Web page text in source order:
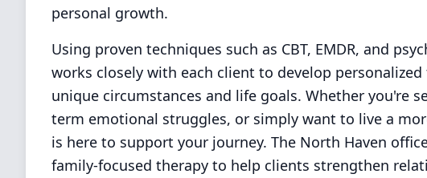
personal growth.
Using proven techniques such as CBT, EMDR, and
works closely with each client to develop
unique circumstances and life goals. Whether you're
term emotional struggles, or simply want to live a
is here to support your journey. The North Haven
family-focused therapy to help clients strengthen